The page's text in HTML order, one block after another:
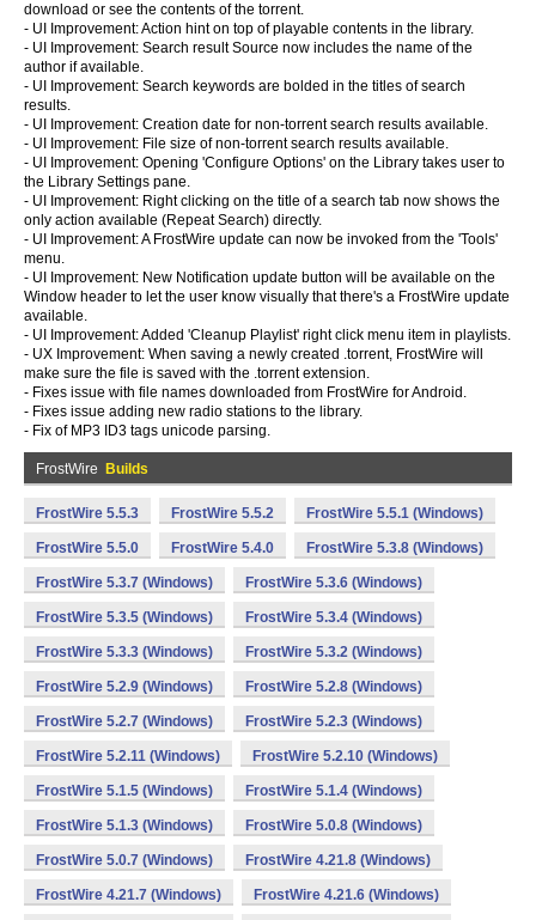
download or see the contents of the torrent.
- UI Improvement: Action hint on top of playable contents in the library.
- UI Improvement: Search result Source now includes the name of the
author if available.
- UI Improvement: Search keywords are bolded in the titles of search
results.
- UI Improvement: Creation date for non-torrent search results available.
- UI Improvement: File size of non-torrent search results available.
- UI Improvement: Opening 'Configure Options' on the Library takes user to
the Library Settings pane.
- UI Improvement: Right clicking on the title of a search tab now shows the
only action available (Repeat Search) directly.
- UI Improvement: A FrostWire update can now be invoked from the 'Tools'
menu.
- UI Improvement: New Notification update button will be available on the
Window header to let the user know visually that there's a FrostWire update
available.
- UI Improvement: Added 'Cleanup Playlist' right click menu item in playlists.
- UX Improvement: When saving a newly created .torrent, FrostWire will
make sure the file is saved with the .torrent extension.
- Fixes issue with file names downloaded from FrostWire for Android.
- Fixes issue adding new radio stations to the library.
- Fix of MP3 ID3 tags unicode parsing.
FrostWire Builds
FrostWire 5.5.3 FrostWire 5.5.2 FrostWire 5.5.1 (Windows)
FrostWire 5.5.0 FrostWire 5.4.0 FrostWire 5.3.8 (Windows)
FrostWire 5.3.7 (Windows) FrostWire 5.3.6 (Windows)
FrostWire 5.3.5 (Windows) FrostWire 5.3.4 (Windows)
FrostWire 5.3.3 (Windows) FrostWire 5.3.2 (Windows)
FrostWire 5.2.9 (Windows) FrostWire 5.2.8 (Windows)
FrostWire 5.2.7 (Windows) FrostWire 5.2.3 (Windows)
FrostWire 5.2.11 (Windows) FrostWire 5.2.10 (Windows)
FrostWire 5.1.5 (Windows) FrostWire 5.1.4 (Windows)
FrostWire 5.1.3 (Windows) FrostWire 5.0.8 (Windows)
FrostWire 5.0.7 (Windows) FrostWire 4.21.8 (Windows)
FrostWire 4.21.7 (Windows) FrostWire 4.21.6 (Windows)